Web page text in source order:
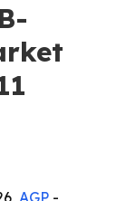
AGP -